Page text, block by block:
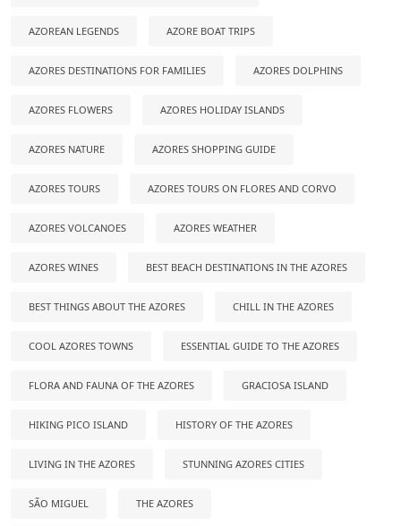
AZOREAN LEGENDS AZORE BOAT TRIPS
AZORES DESTINATIONS FOR FAMILIES AZORES DOLPHINS
AZORES FLOWERS AZORES HOLIDAY ISLANDS
AZORES NATURE AZORES SHOPPING GUIDE
AZORES TOURS AZORES TOURS ON FLORES AND CORVO
AZORES VOLCANOES AZORES WEATHER
AZORES WINES BEST BEACH DESTINATIONS IN THE AZORES
BEST THINGS ABOUT THE AZORES CHILL IN THE AZORES
COOL AZORES TOWNS ESSENTIAL GUIDE TO THE AZORES
FLORA AND FAUNA OF THE AZORES GRACIOSA ISLAND
HIKING PICO ISLAND HISTORY OF THE AZORES
LIVING IN THE AZORES STUNNING AZORES CITIES
SÃO MIGUEL THE AZORES